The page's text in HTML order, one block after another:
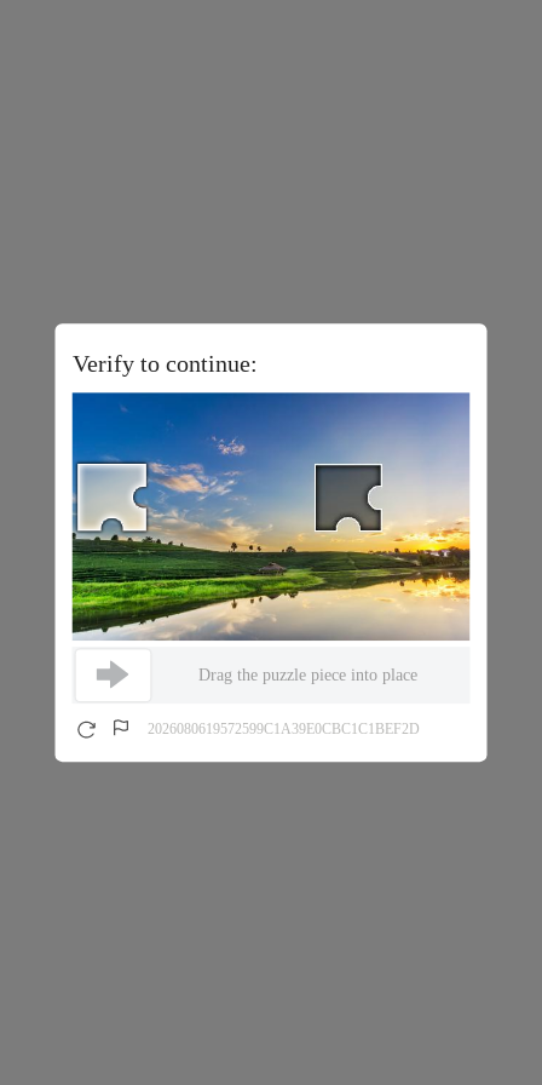
Verify to continue:
Drag the puzzle piece into place
2026080619572599C1A39E0CBC1C1BEF2D